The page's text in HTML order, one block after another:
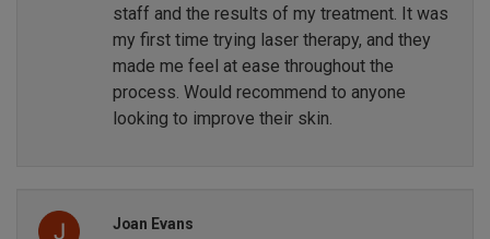
staff and the results of my treatment. It was
my first time trying laser therapy, and they
made me feel at ease throughout the
process. Would recommend to anyone
looking to improve their skin.
Joan Evans